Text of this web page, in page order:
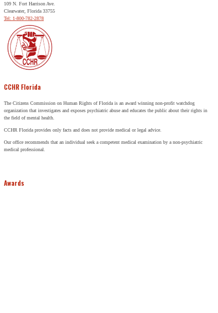
109 N. Fort Harrison Ave.
Clearwater, Florida 33755
Tel: 1-800-782-2878
CCHR Florida
The Citizens Commission on Human Rights of Florida is an award winning non-profit watchdog
organization that investigates and exposes psychiatric abuse and educates the public about their rights in
the field of mental health.
CCHR Florida provides only facts and does not provide medical or legal advice.
Our office recommends that an individual seek a competent medical examination by a non-psychiatric
medical professional.
Awards